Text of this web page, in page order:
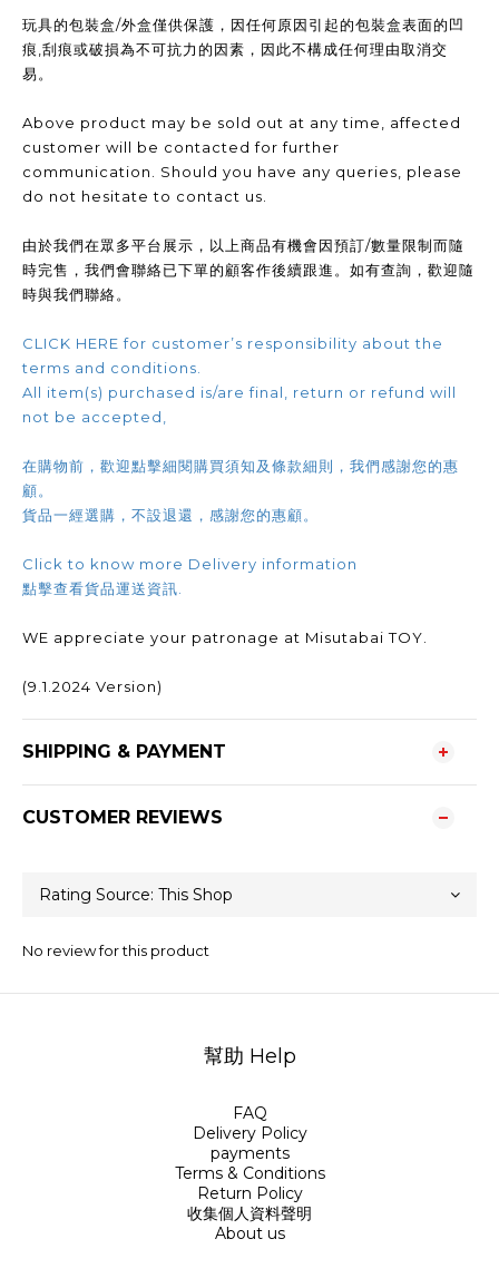
玩具的包裝盒/外盒僅供保護，因任何原因引起的包裝盒表面的凹
痕,刮痕或破損為不可抗力的因素，因此不構成任何理由取消交
易。
Above product may be sold out at any time, affected
customer will be contacted for further
communication. Should you have any queries, please
do not hesitate to contact us.
由於我們在眾多平台展示，以上商品有機會因預訂/數量限制而隨
時完售，我們會聯絡已下單的顧客作後續跟進。如有查詢，歡迎隨
時與我們聯絡。
CLICK HERE for customer’s responsibility about the
terms and conditions.
All item(s) purchased is/are final, return or refund will
not be accepted,
在購物前，歡迎點擊細閱購買須知及條款細則，我們感謝您的惠
顧。
貨品一經選購，不設退還，感謝您的惠顧。
Click to know more Delivery information
點擊查看貨品運送資訊.
WE appreciate your patronage at Misutabai TOY.
(9.1.2024 Version)
SHIPPING & PAYMENT
CUSTOMER REVIEWS
No review for this product
幫助 Help
FAQ
Delivery Policy
payments
Terms & Conditions
Return Policy
收集個人資料聲明
About us